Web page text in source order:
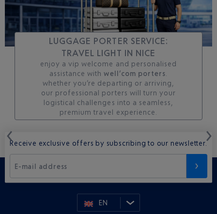
LUGGAGE PORTER SERVICE:
TRAVEL LIGHT IN NICE
enjoy a vip welcome and personalised
assistance withwell’com porters
whether you’re departing or arriving,
our professional porters will turn your
logistical challenges into a seamless,
premium travel experience.
Receive exclusive offers by subscribing to our newsletter.
E-mail address
EN